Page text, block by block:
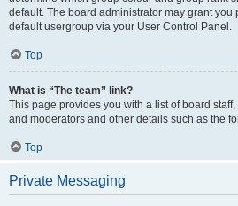
default. The board administrator may grant
default usergroup via your User Control Panel.
Top
What is “The team” link?
This page provides you with a list of board
and moderators and other details such as the
Top
Private Messaging